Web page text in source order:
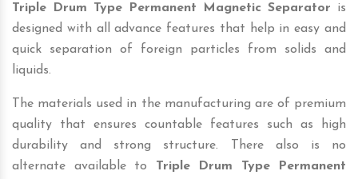
Triple Drum Type Permanent Magnetic Separator is
designed with all advance features that help in easy and
quick separation of foreign particles from solids and
liquids.
The materials used in the manufacturing are of premium
quality that ensures countable features such as high
durability and strong structure. There also is no
alternate available to Triple Drum Type Permanent